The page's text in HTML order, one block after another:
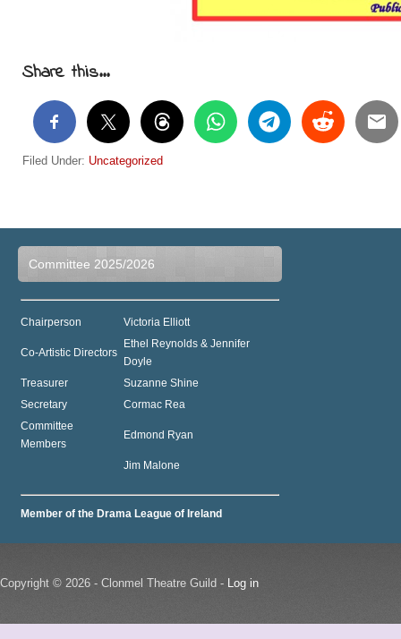
Share this...
Filed Under: Uncategorized
Committee 2025/2026
Chairperson Victoria Elliott
Co-Artistic Directors
Ethel Reynolds & Jennifer
Doyle
Treasurer
Suzanne Shine
Secretary
Cormac Rea
Committee
Members
Edmond Ryan
Jim Malone
Member of the Drama League of Ireland
Copyright © 2026 - Clonmel Theatre Guild - Log in